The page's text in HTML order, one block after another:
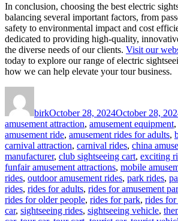
In conclusion, choosing the best electric
balancing several important factors, from
safety to environmental impact and cost
dedicated to providing high-quality,
the diverse needs of our clients. Visit our
today to explore our range of electric
how we can help elevate your tour business.
birkOctober 28, 2024October 28,
amusement attraction, amusement equipment,
amusement ride, amusement rides for adults,
carnival attraction, carnival rides, china
manufacturer, club sightseeing cart, exciting
funfair amusement attractions, mobile
rides, outdoor amusement rides, park rides,
rides, rides for adults, rides for amusement
rides for older people, rides for park, rides for
car, sightseeing rides, sightseeing vehicle,